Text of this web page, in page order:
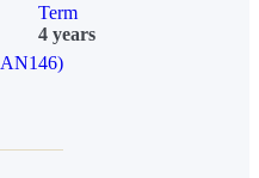
Term
4 years